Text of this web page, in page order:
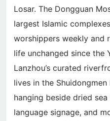
Losar. The Dongguan
largest Islamic
worshippers weekly and
life unchanged since the
Lanzhou’s curated
lives in the
hanging beside dried
language signage, and